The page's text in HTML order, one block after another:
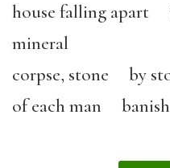
house falling apart
mineral
corpse, stone by
of each man